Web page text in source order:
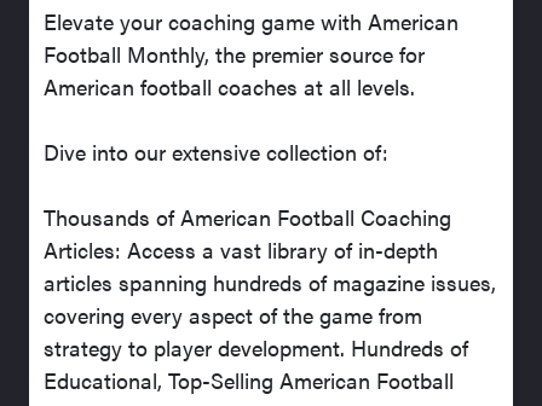
Elevate your coaching game with American
Football Monthly, the premier source for
American football coaches at all levels.
Dive into our extensive collection of:
Thousands of American Football Coaching
Articles: Access a vast library of in-depth
articles spanning hundreds of magazine issues,
covering every aspect of the game from
strategy to player development. Hundreds of
Educational, Top-Selling American Football